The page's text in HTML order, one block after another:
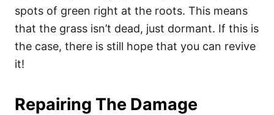
spots of green right at the roots. This means
that the grass isn’t dead, just dormant. If this is
the case, there is still hope that you can revive
it!
Repairing The Damage